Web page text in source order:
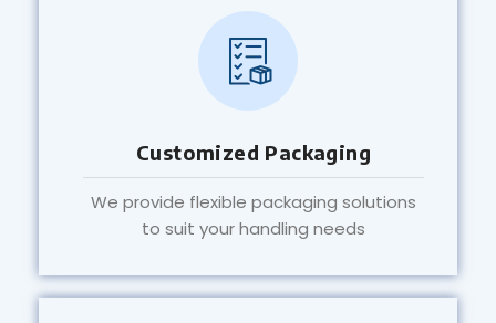
Customized Packaging
We provide flexible packaging solutions
to suit your handling needs